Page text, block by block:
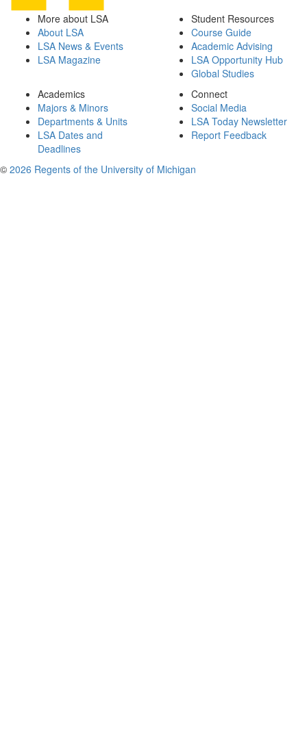
More about LSA
About LSA
LSA News & Events
LSA Magazine
Student Resources
Course Guide
Academic Advising
LSA Opportunity Hub
Global Studies
Academics
Majors & Minors
Departments & Units
LSA Dates and
Deadlines
Connect
Social Media
LSA Today Newsletter
Report Feedback
© 2026 Regents of the University of Michigan